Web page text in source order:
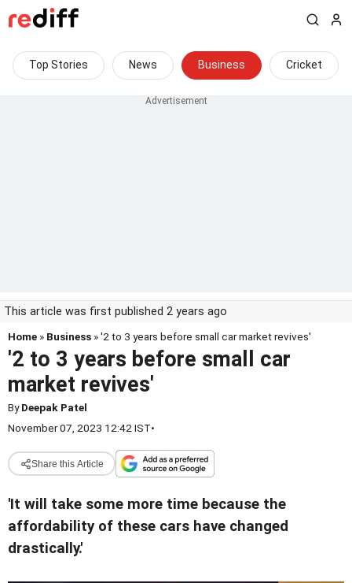
Top Stories News Business Cricket
This article was first published 2 years ago
Home » Business » '2 to 3 years before small car market revives'
'2 to 3 years before small car
market revives'
ByDeepak Patel
November 07, 2023 12:42 IST•
Share this Article
'It will take some more time because the
affordability of these cars have changed
drastically.'